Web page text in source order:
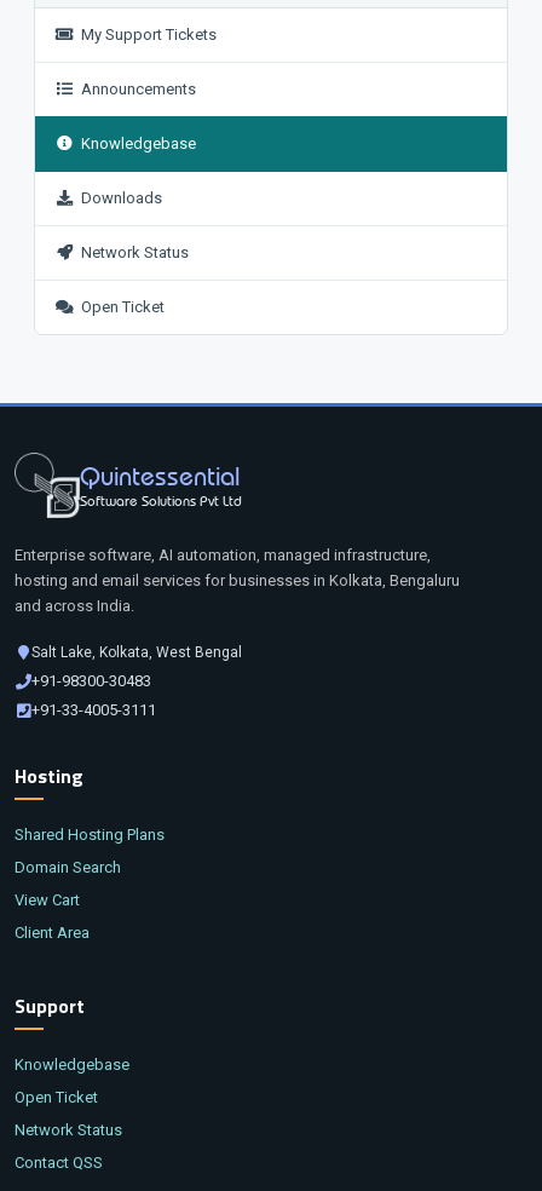
My Support Tickets
Announcements
Knowledgebase
Downloads
Network Status
Open Ticket
Quintessential
Software Solutions Pvt Ltd
Enterprise software, AI automation, managed infrastructure,
hosting and email services for businesses in Kolkata, Bengaluru
and across India.
Salt Lake, Kolkata, West Bengal
+91-98300-30483
+91-33-4005-3111
Hosting
Shared Hosting Plans
Domain Search
View Cart
Client Area
Support
Knowledgebase
Open Ticket
Network Status
Contact QSS